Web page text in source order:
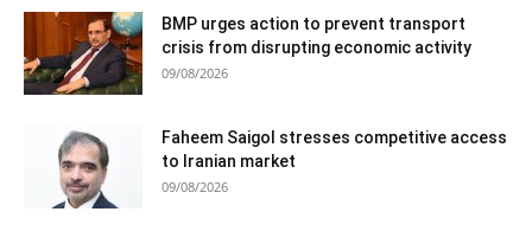
BMP urges action to prevent transport
crisis from disrupting economic activity
09/08/2026
Faheem Saigol stresses competitive access
to Iranian market
09/08/2026